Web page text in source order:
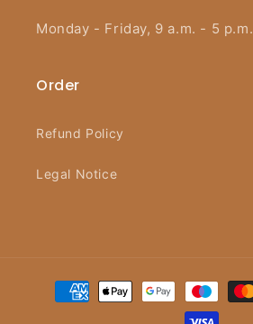
Monday - Friday, 9 a.m. - 5 p.m.
Order
Refund Policy
Legal Notice
Payment
methods